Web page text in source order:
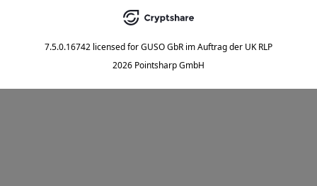
7.5.0.16742 licensed forGUSO GbR im Auftrag der UK RLP
2026 Pointsharp GmbH